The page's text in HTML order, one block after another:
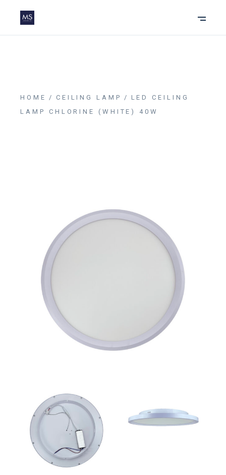
HOME CEILING LAMP
LED CEILING
LAMP CHLORINE (WHITE) 40W